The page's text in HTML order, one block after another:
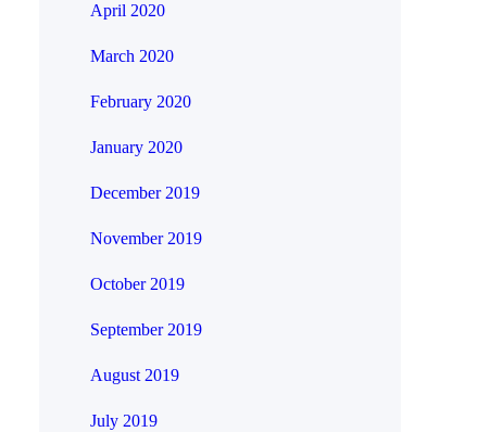
April 2020
March 2020
February 2020
January 2020
December 2019
November 2019
October 2019
September 2019
August 2019
July 2019